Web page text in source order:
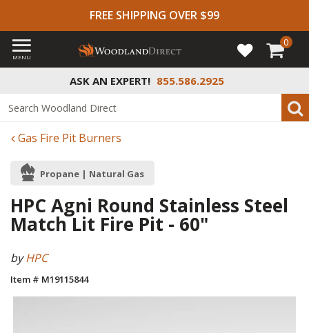
FREE SHIPPING OVER $99
ASK AN EXPERT! 855.586.2925
MENU
0
Gas Fire Pit Burners
Propane | Natural Gas
HPC Agni Round Stainless Steel
Match Lit Fire Pit - 60"
byHPC
Item # M19115844